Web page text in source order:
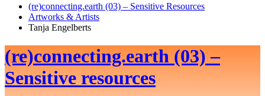
(re)connecting.earth (03) – Sensitive Resources
Artworks & Artists
Tanja Engelberts
(re)connecting.earth (03) –
Sensitive resources